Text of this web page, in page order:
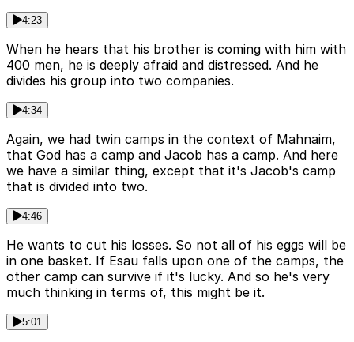
4:23
When he hears that his brother is coming with him with
400 men, he is deeply afraid and distressed. And he
divides his group into two companies.
4:34
Again, we had twin camps in the context of Mahnaim,
that God has a camp and Jacob has a camp. And here
we have a similar thing, except that it's Jacob's camp
that is divided into two.
4:46
He wants to cut his losses. So not all of his eggs will be
in one basket. If Esau falls upon one of the camps, the
other camp can survive if it's lucky. And so he's very
much thinking in terms of, this might be it.
5:01